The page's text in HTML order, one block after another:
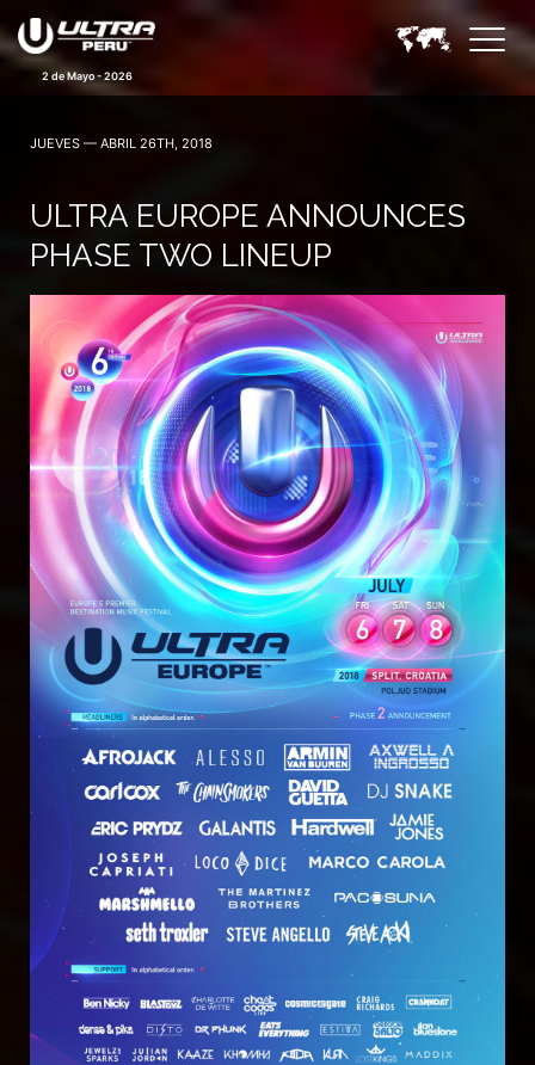
2 de Mayo - 2026
JUEVES — ABRIL 26TH, 2018
ULTRA EUROPE ANNOUNCES
PHASE TWO LINEUP